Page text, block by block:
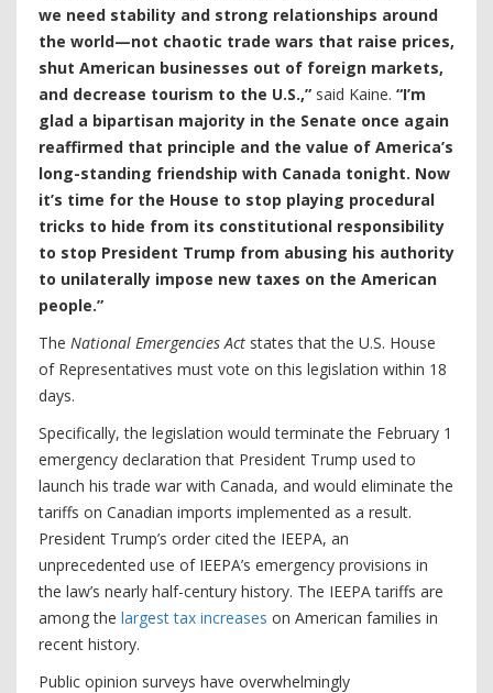
we need stability and strong relationships around
the world—not chaotic trade wars that raise prices,
shut American businesses out of foreign markets,
and decrease tourism to the U.S.,” said Kaine. “I’m
glad a bipartisan majority in the Senate once again
reaffirmed that principle and the value of America’s
long-standing friendship with Canada tonight. Now
it’s time for the House to stop playing procedural
tricks to hide from its constitutional responsibility
to stop President Trump from abusing his authority
to unilaterally impose new taxes on the American
people.”
The National Emergencies Act states that the U.S. House
of Representatives must vote on this legislation within 18
days.
Specifically, the legislation would terminate the February 1
emergency declaration that President Trump used to
launch his trade war with Canada, and would eliminate the
tariffs on Canadian imports implemented as a result.
President Trump’s order cited the IEEPA, an
unprecedented use of IEEPA’s emergency provisions in
the law’s nearly half-century history. The IEEPA tariffs are
among the largest tax increases on American families in
recent history.
Public opinion surveys have overwhelmingly